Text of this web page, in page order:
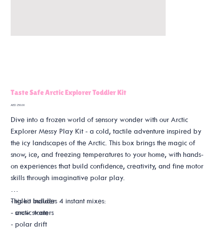
Taste Safe Arctic Explorer Toddler Kit
Price
AED 250.00
Dive into a frozen world of sensory wonder with our Arctic
Explorer Messy Play Kit - a cold, tactile adventure inspired by
the icy landscapes of the Arctic. This box brings the magic of
snow, ice, and freezing temperatures to your home, with hands-
on experiences that build confidence, creativity, and fine motor
skills through imaginative polar play.
This kit includes 4 instant mixes:
- snow storm
- igloo builder
- arctic waters
- polar drift